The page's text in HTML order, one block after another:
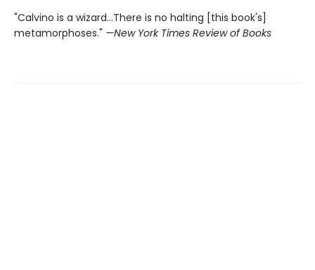
"Calvino is a wizard...There is no halting [this book's]
metamorphoses." —New York Times Review of Books